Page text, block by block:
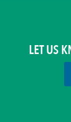
LET US